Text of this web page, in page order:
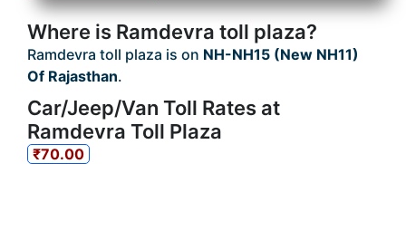
Where is Ramdevra toll plaza?
Ramdevra toll plaza is on NH-NH15 (New NH11)
Of Rajasthan.
Car/Jeep/Van Toll Rates at
Ramdevra Toll Plaza
₹70.00